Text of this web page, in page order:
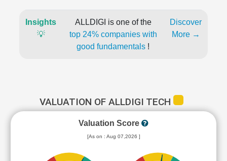
Insights
💡
ALLDIGI is one of the
top 24% companies with
good fundamentals !
Discover
More →
VALUATION OF ALLDIGI TECH
Valuation Score
[As on : Aug 07,2026 ]